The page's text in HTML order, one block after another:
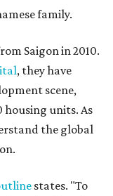
family.
Saigon in 2010.
, they have
scene,
units. As
the global
states. "To